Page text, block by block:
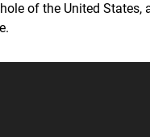
of the United States,